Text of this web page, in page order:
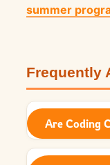
summer
Frequently
Are Coding
Yes. A good